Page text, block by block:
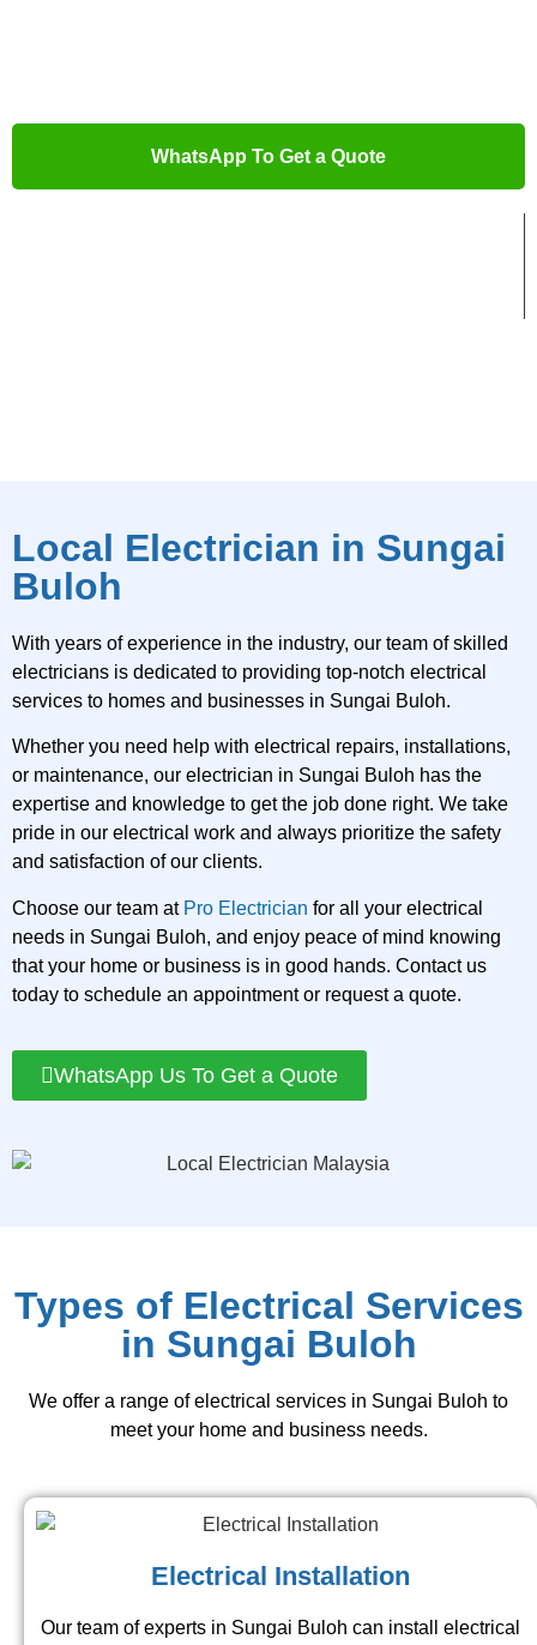
WhatsApp To Get a Quote
Local Electrician in Sungai
Buloh
With years of experience in the industry, our team of skilled
electricians is dedicated to providing top-notch electrical
services to homes and businesses in Sungai Buloh.
Whether you need help with electrical repairs, installations,
or maintenance, our electrician in Sungai Buloh has the
expertise and knowledge to get the job done right. We take
pride in our electrical work and always prioritize the safety
and satisfaction of our clients.
Choose our team at Pro Electrician for all your electrical
needs in Sungai Buloh, and enjoy peace of mind knowing
that your home or business is in good hands. Contact us
today to schedule an appointment or request a quote.
WhatsApp Us To Get a Quote
Types of Electrical Services
in Sungai Buloh
We offer a range of electrical services in Sungai Buloh to
meet your home and business needs.
Electrical Installation
Our team of experts in Sungai Buloh can install electrical